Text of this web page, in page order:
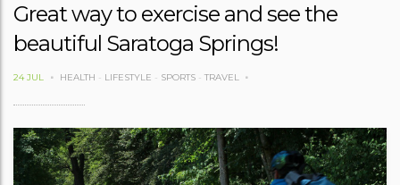
Great way to exercise and see the
beautiful Saratoga Springs!
24 JUL HEALTH - LIFESTYLE - SPORTS - TRAVEL